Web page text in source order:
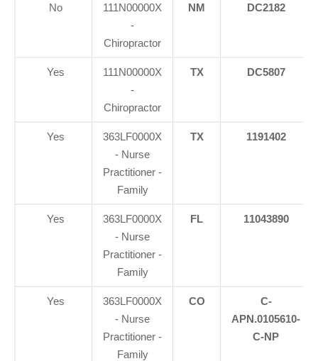
No
111N00000X
-
Chiropractor
NM DC2182
Yes
111N00000X
-
Chiropractor
TX DC5807
Yes
363LF0000X
- Nurse
Practitioner -
Family
TX 1191402
Yes
363LF0000X
- Nurse
Practitioner -
Family
FL 11043890
Yes
363LF0000X
- Nurse
Practitioner -
Family
CO
C-
APN.0105610-
C-NP